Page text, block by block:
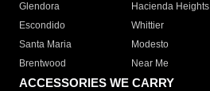
Glendora
Hacienda Heights
Escondido
Whittier
Santa Maria
Modesto
Brentwood
Near Me
ACCESSORIES WE CARRY